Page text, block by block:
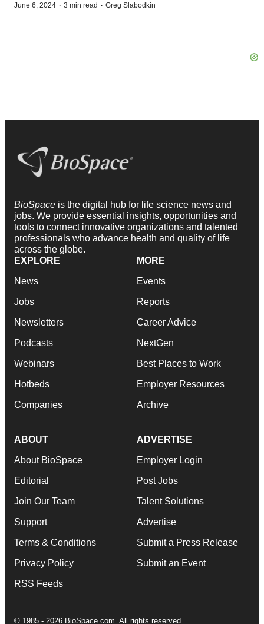
June 6, 2024 · 3 min read · Greg Slabodkin
BioSpace is the digital hub for life science news and
jobs. We provide essential insights, opportunities and
tools to connect innovative organizations and talented
professionals who advance health and quality of life
across the globe.
EXPLORE
News
Jobs
Newsletters
Podcasts
Webinars
Hotbeds
Companies
MORE
Events
Reports
Career Advice
NextGen
Best Places to Work
Employer Resources
Archive
ABOUT
About BioSpace
Editorial
Join Our Team
Support
Terms & Conditions
Privacy Policy
RSS Feeds
ADVERTISE
Employer Login
Post Jobs
Talent Solutions
Advertise
Submit a Press Release
Submit an Event
© 1985 - 2026 BioSpace.com. All rights reserved.